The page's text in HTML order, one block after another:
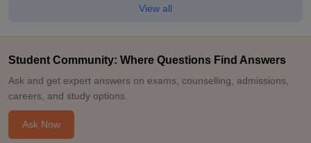
View all
Student Community: Where Questions Find Answers
Ask and get expert answers on exams, counselling, admissions,
careers, and study options.
Ask Now